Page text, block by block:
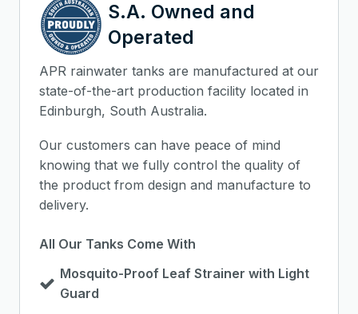
S.A. Owned and
Operated
APR rainwater tanks are manufactured at our
state-of-the-art production facility located in
Edinburgh, South Australia.
Our customers can have peace of mind
knowing that we fully control the quality of
the product from design and manufacture to
delivery.
All Our Tanks Come With
Mosquito-Proof Leaf Strainer with Light
Guard